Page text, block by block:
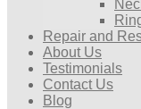
Repair and
About Us
Testimonials
Contact Us
Blog